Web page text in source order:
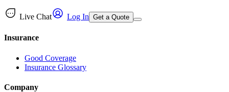
Live Chat Log In Get a Quote
Insurance
Good Coverage
Insurance Glossary
Company